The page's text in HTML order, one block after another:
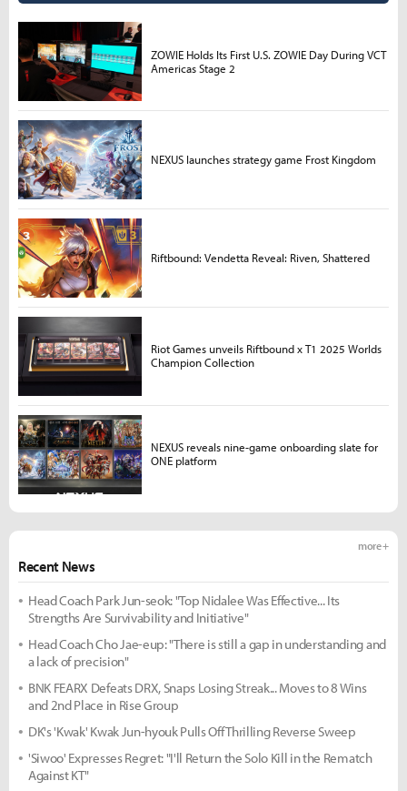
Recent News
more +
Head Coach Park Jun-seok: "Top Nidalee Was Effective... Its
Strengths Are Survivability and Initiative"
Head Coach Cho Jae-eup: "There is still a gap in understanding and
a lack of precision"
BNK FEARX Defeats DRX, Snaps Losing Streak... Moves to 8 Wins
and 2nd Place in Rise Group
DK's 'Kwak' Kwak Jun-hyouk Pulls Off Thrilling Reverse Sweep
'Siwoo' Expresses Regret: "I'll Return the Solo Kill in the Rematch
Against KT"
ZOWIE Holds Its First U.S. ZOWIE Day During VCT
Americas Stage 2
NEXUS launches strategy game Frost Kingdom
Riftbound: Vendetta Reveal: Riven, Shattered
Riot Games unveils Riftbound x T1 2025 Worlds
Champion Collection
NEXUS reveals nine-game onboarding slate for
ONE platform